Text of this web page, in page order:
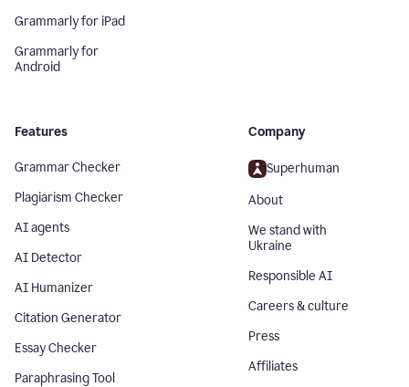
Grammarly for iPad
Grammarly for
Android
Features
Grammar Checker
Plagiarism Checker
AI agents
AI Detector
AI Humanizer
Citation Generator
Essay Checker
Paraphrasing Tool
Company
Superhuman
About
We stand with
Ukraine
Responsible AI
Careers & culture
Press
Affiliates